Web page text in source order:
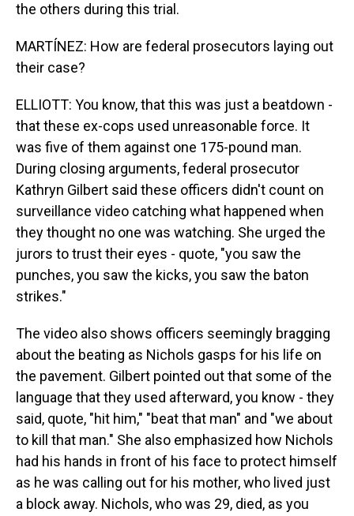
the others during this trial.
MARTÍNEZ: How are federal prosecutors laying out
their case?
ELLIOTT: You know, that this was just a beatdown -
that these ex-cops used unreasonable force. It
was five of them against one 175-pound man.
During closing arguments, federal prosecutor
Kathryn Gilbert said these officers didn't count on
surveillance video catching what happened when
they thought no one was watching. She urged the
jurors to trust their eyes - quote, "you saw the
punches, you saw the kicks, you saw the baton
strikes."
The video also shows officers seemingly bragging
about the beating as Nichols gasps for his life on
the pavement. Gilbert pointed out that some of the
language that they used afterward, you know - they
said, quote, "hit him," "beat that man" and "we about
to kill that man." She also emphasized how Nichols
had his hands in front of his face to protect himself
as he was calling out for his mother, who lived just
a block away. Nichols, who was 29, died, as you